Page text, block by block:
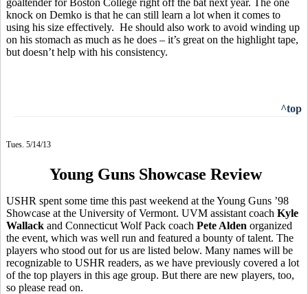
knock on Demko is that he can still learn a lot when it comes to
using his size effectively. He should also work to avoid winding up
on his stomach as much as he does – it’s great on the highlight tape,
but doesn’t help with his consistency.
^top
Tues. 5/14/13
Young Guns Showcase Review
USHR spent some time this past weekend at the Young Guns ’98
Showcase at the University of Vermont. UVM assistant coach Kyle
Wallack and Connecticut Wolf Pack coach Pete Alden organized
the event, which was well run and featured a bounty of talent. The
players who stood out for us are listed below. Many names will be
recognizable to USHR readers, as we have previously covered a lot
of the top players in this age group. But there are new players, too,
so please read on.